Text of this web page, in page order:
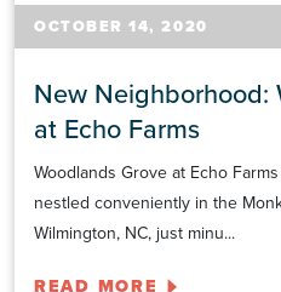
OCTOBER 14, 2020
New Neighborhood:
at Echo Farms
Woodlands Grove at Echo
nestled conveniently in the
Wilmington, NC, just minu...
READ MORE